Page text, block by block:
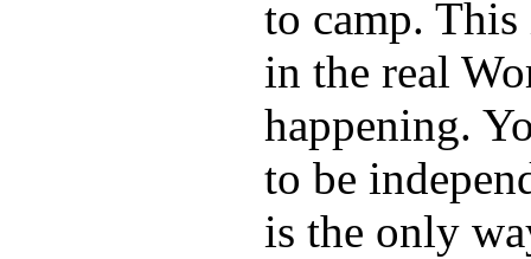
to camp.
in the real
happening.
to be
is the only